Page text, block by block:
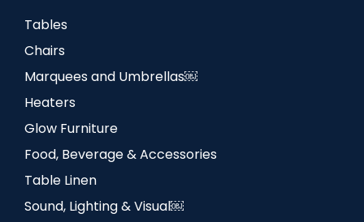
Tables
Chairs
Marquees and Umbrellas￼
Heaters
Glow Furniture
Food, Beverage & Accessories
Table Linen
Sound, Lighting & Visual￼